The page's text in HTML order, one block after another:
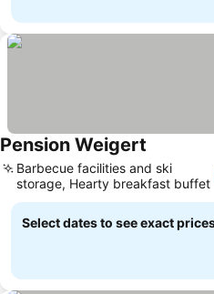
Pension Weigert
Barbecue facilities and ski
storage, Hearty breakfast buffet
Select dates to see exact